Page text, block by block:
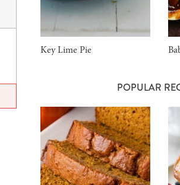
Key Lime Pie
POPULAR